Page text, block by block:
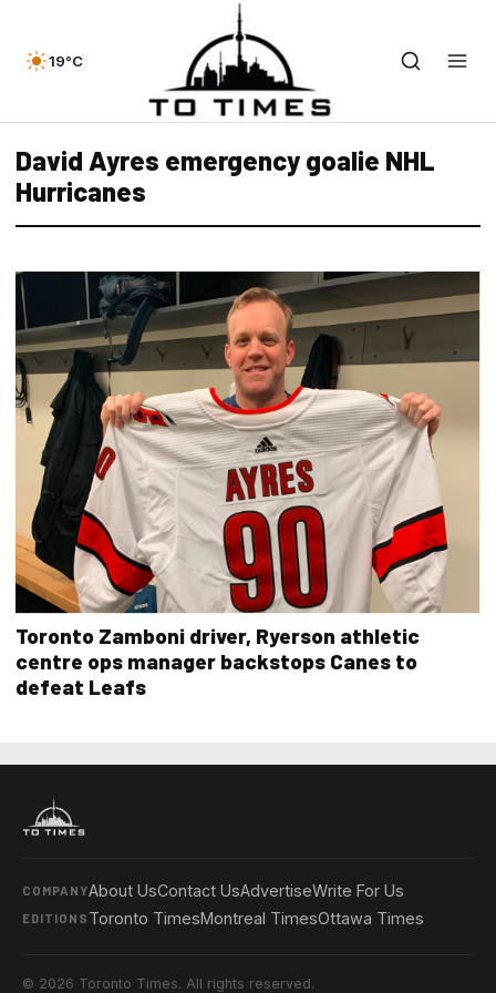
19°C
David Ayres emergency goalie NHL
Hurricanes
Toronto Zamboni driver, Ryerson athletic
centre ops manager backstops Canes to
defeat Leafs
COMPANYAbout UsContact UsAdvertiseWrite For Us
EDITIONS Toronto TimesMontreal TimesOttawa Times
© 2026 Toronto Times. All rights reserved.